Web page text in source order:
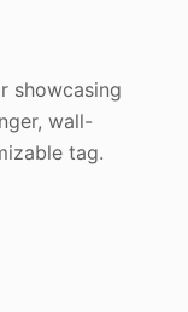
showcasing
wall-
tag.